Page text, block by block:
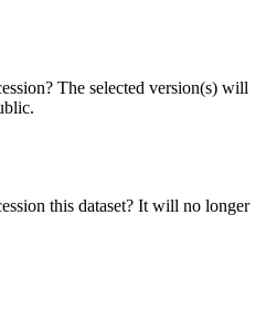
The selected version(s) will
this dataset? It will no longer